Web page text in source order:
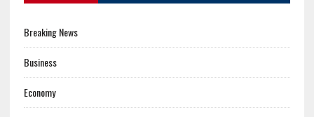
Breaking News
Business
Economy